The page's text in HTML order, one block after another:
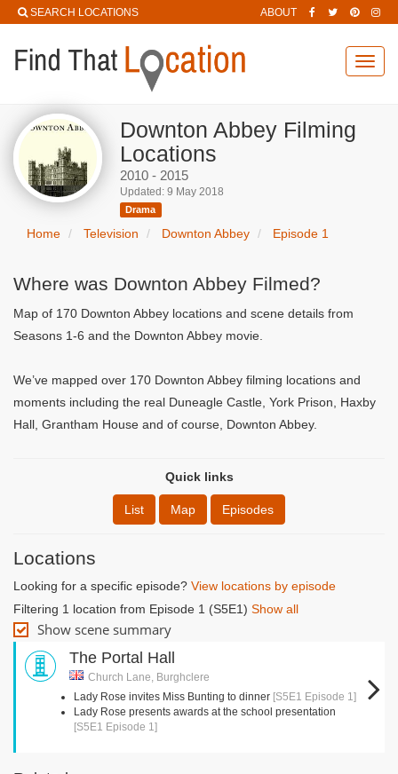
SEARCH LOCATIONS ABOUT
Downton Abbey Filming
Locations
2010 - 2015
Updated: 9 May 2018
Drama
Home Television Downton Abbey Episode 1
Where was Downton Abbey Filmed?
Map of 170 Downton Abbey locations and scene details from
Seasons 1-6 and the Downton Abbey movie.
We’ve mapped over 170 Downton Abbey filming locations and
moments including the real Duneagle Castle, York Prison, Haxby
Hall, Grantham House and of course, Downton Abbey.
Quick links
List Map Episodes
Locations
Looking for a specific episode? View locations by episode
Filtering 1 location from Episode 1 (S5E1) Show all
Show scene summary
The Portal Hall
Church Lane, Burghclere
Lady Rose invites Miss Bunting to dinner [S5E1 Episode 1]
Lady Rose presents awards at the school presentation
[S5E1 Episode 1]